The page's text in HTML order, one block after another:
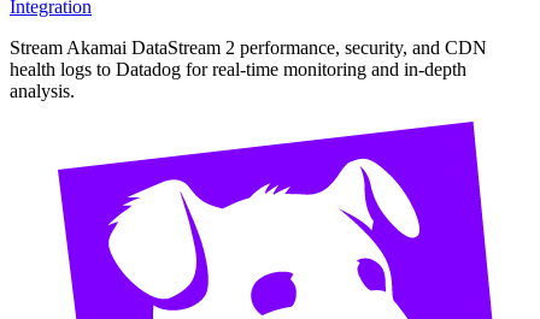
Integration
Stream Akamai DataStream 2 performance, security, and CDN
health logs to Datadog for real-time monitoring and in-depth
analysis.